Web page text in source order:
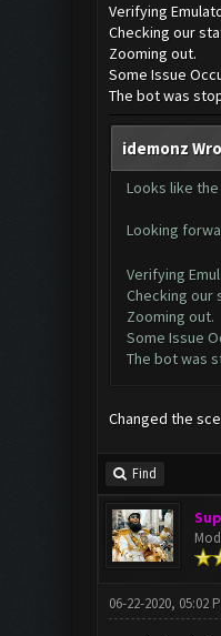
Verifying
Checking our
Zooming out.
Some Issue
The bot was
idemonz
Looks like
Looking
Verifying
Checking our
Zooming out.
Some Issue
The bot was
Changed the
Find
06-22-2020, 05:02